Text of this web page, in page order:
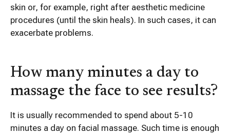
skin or, for example, right after aesthetic medicine
procedures (until the skin heals). In such cases, it can
exacerbate problems.
How many minutes a day to
massage the face to see results?
It is usually recommended to spend about 5-10
minutes a day on facial massage. Such time is enough